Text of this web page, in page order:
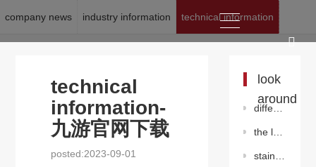
company news industry information technical information
technical
information-
九游官网下载
posted:2023-09-01
look
around
differentiation between knife gate valve and common gate valve
the last line of defense for pressure relief valves in pressure vessels shall be
stainless steelgate valve